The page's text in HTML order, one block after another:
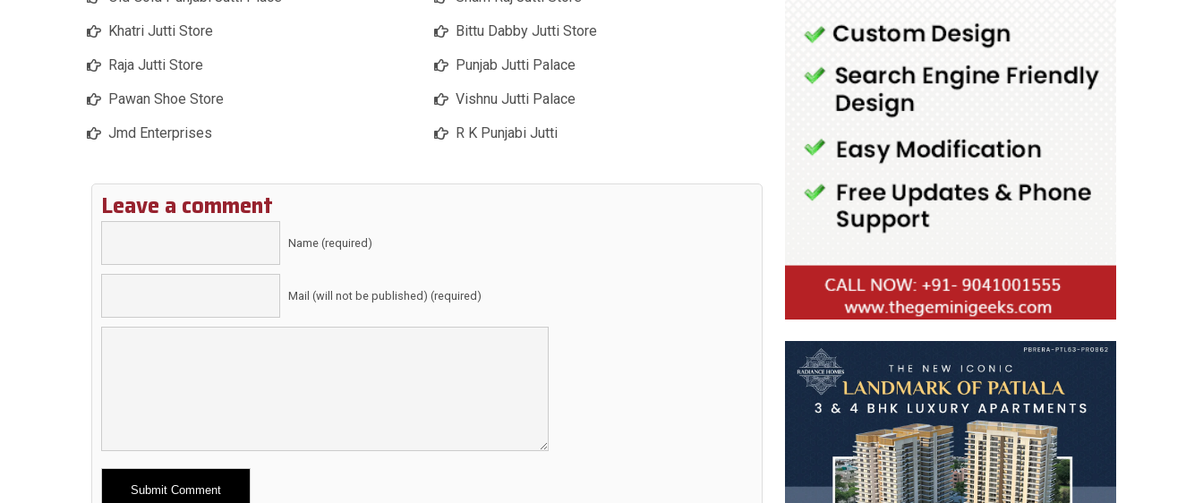
Khatri Jutti Store
Raja Jutti Store
Pawan Shoe Store
Jmd Enterprises
Bittu Dabby Jutti Store
Punjab Jutti Palace
Vishnu Jutti Palace
R K Punjabi Jutti
Leave a comment
Name (required)
Mail (will not be published) (required)